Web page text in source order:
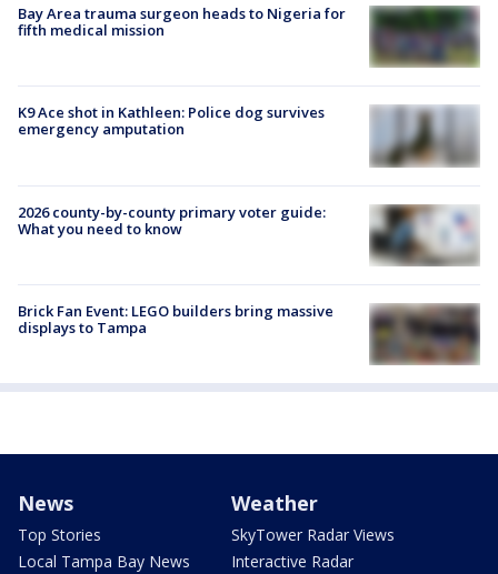
Bay Area trauma surgeon heads to Nigeria for
fifth medical mission
K9 Ace shot in Kathleen: Police dog survives
emergency amputation
2026 county-by-county primary voter guide:
What you need to know
Brick Fan Event: LEGO builders bring massive
displays to Tampa
News
Top Stories
Local Tampa Bay News
Weather
SkyTower Radar Views
Interactive Radar